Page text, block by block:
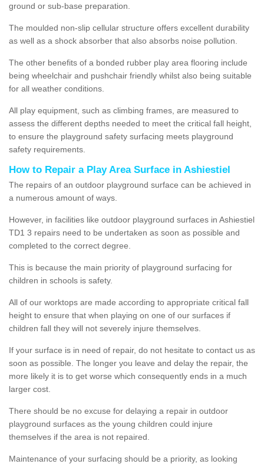
ground or sub-base preparation.
The moulded non-slip cellular structure offers excellent durability
as well as a shock absorber that also absorbs noise pollution.
The other benefits of a bonded rubber play area flooring include
being wheelchair and pushchair friendly whilst also being suitable
for all weather conditions.
All play equipment, such as climbing frames, are measured to
assess the different depths needed to meet the critical fall height,
to ensure the playground safety surfacing meets playground
safety requirements.
How to Repair a Play Area Surface in Ashiestiel
The repairs of an outdoor playground surface can be achieved in
a numerous amount of ways.
However, in facilities like outdoor playground surfaces in Ashiestiel
TD1 3 repairs need to be undertaken as soon as possible and
completed to the correct degree.
This is because the main priority of playground surfacing for
children in schools is safety.
All of our worktops are made according to appropriate critical fall
height to ensure that when playing on one of our surfaces if
children fall they will not severely injure themselves.
If your surface is in need of repair, do not hesitate to contact us as
soon as possible. The longer you leave and delay the repair, the
more likely it is to get worse which consequently ends in a much
larger cost.
There should be no excuse for delaying a repair in outdoor
playground surfaces as the young children could injure
themselves if the area is not repaired.
Maintenance of your surfacing should be a priority, as looking